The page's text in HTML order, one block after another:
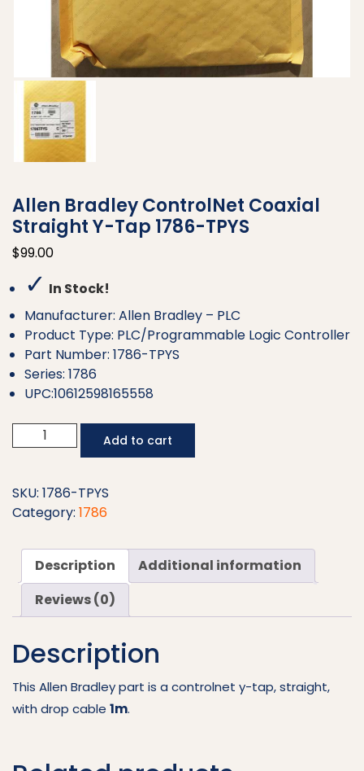
Allen Bradley ControlNet Coaxial
Straight Y-Tap 1786-TPYS
$99.00
✓ In Stock!
Manufacturer: Allen Bradley – PLC
Product Type: PLC/Programmable Logic Controller
Part Number: 1786-TPYS
Series: 1786
UPC:10612598165558
Bradley
Coaxial
Straight
Tap
1786-
TPYS
quantity
Add to cart
SKU: 1786-TPYS
Category: 1786
Description
Additional information
Reviews (0)
Description
This Allen Bradley part is a controlnet y-tap, straight,
with drop cable 1m.